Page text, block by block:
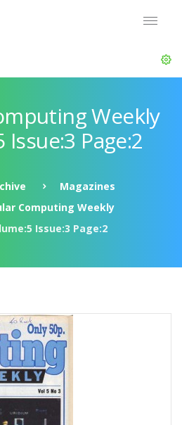
Weekly
Issue:3 Page:2
Magazines
Computing Weekly
Issue:3 Page:2